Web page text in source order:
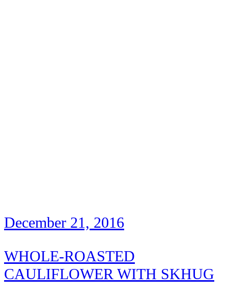
December 21, 2016
WHOLE-ROASTED
CAULIFLOWER WITH SKHUG